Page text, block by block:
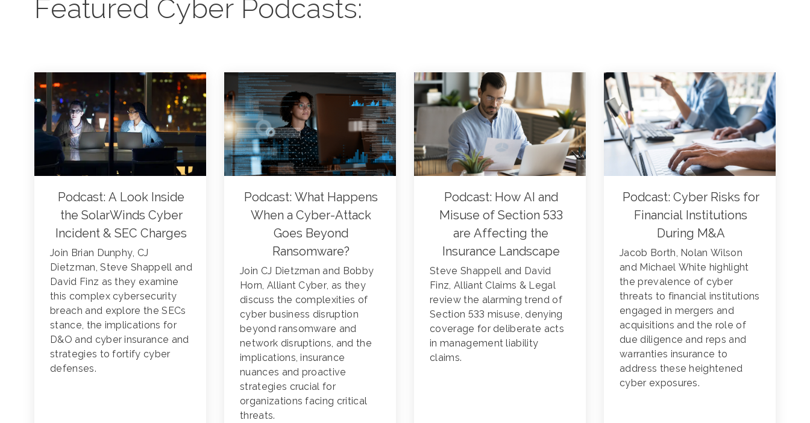
Featured Cyber Podcasts:
Podcast: A Look Inside
the SolarWinds Cyber
Incident & SEC Charges
Join Brian Dunphy, CJ
Dietzman, Steve Shappell and
David Finz as they examine
this complex cybersecurity
breach and explore the SECs
stance, the implications for
D&O and cyber insurance and
strategies to fortify cyber
defenses.
Podcast: What Happens
When a Cyber-Attack
Goes Beyond
Ransomware?
Join CJ Dietzman and Bobby
Horn, Alliant Cyber, as they
discuss the complexities of
cyber business disruption
beyond ransomware and
network disruptions, and the
implications, insurance
nuances and proactive
strategies crucial for
organizations facing critical
threats.
Podcast: How AI and
Misuse of Section 533
are Affecting the
Insurance Landscape
Steve Shappell and David
Finz, Alliant Claims & Legal
review the alarming trend of
Section 533 misuse, denying
coverage for deliberate acts
in management liability
claims.
Podcast: Cyber Risks for
Financial Institutions
During M&A
Jacob Borth, Nolan Wilson
and Michael White highlight
the prevalence of cyber
threats to financial institutions
engaged in mergers and
acquisitions and the role of
due diligence and reps and
warranties insurance to
address these heightened
cyber exposures.